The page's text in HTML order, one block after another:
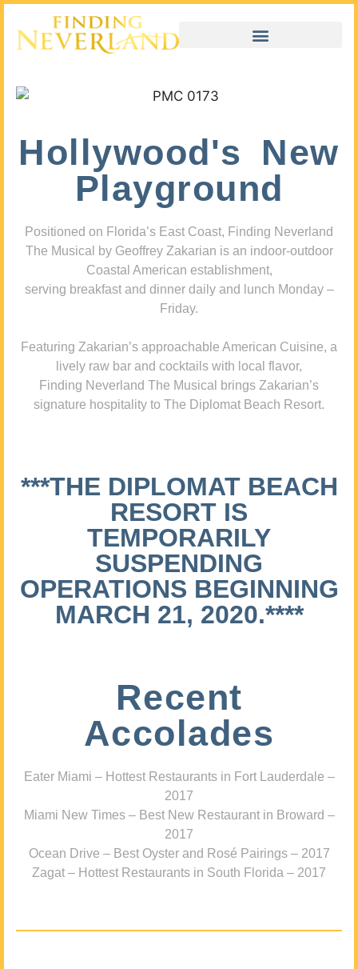
Hollywood's New
Playground
Positioned on Florida’s East Coast, Finding Neverland
The Musical by Geoffrey Zakarian is an indoor-outdoor
Coastal American establishment,
serving breakfast and dinner daily and lunch Monday –
Friday.
Featuring Zakarian’s approachable American Cuisine, a
lively raw bar and cocktails with local flavor,
Finding Neverland The Musical brings Zakarian’s
signature hospitality to The Diplomat Beach Resort.
***THE DIPLOMAT BEACH
RESORT IS
TEMPORARILY
SUSPENDING
OPERATIONS BEGINNING
MARCH 21, 2020.****
Recent
Accolades
Eater Miami – Hottest Restaurants in Fort Lauderdale –
2017
Miami New Times – Best New Restaurant in Broward –
2017
Ocean Drive – Best Oyster and Rosé Pairings – 2017
Zagat – Hottest Restaurants in South Florida – 2017